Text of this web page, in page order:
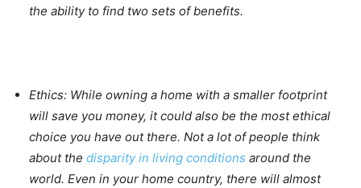
the ability to find two sets of benefits.
Ethics: While owning a home with a smaller footprint
will save you money, it could also be the most ethical
choice you have out there. Not a lot of people think
about the disparity in living conditions around the
world. Even in your home country, there will almost